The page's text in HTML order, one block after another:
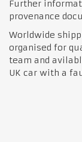
Further
provenance
Worldwide
organised for
team and
UK car with a